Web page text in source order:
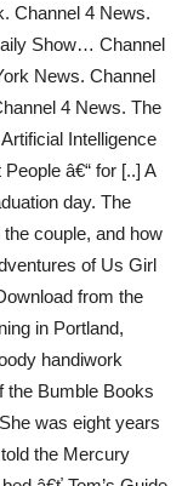
Channel 4 News.
Show… Channel
News. Channel
4 News. The
Intelligence
â€“ for [..] A
day. The
couple, and how
of Us Girl
from the
in Portland,
handiwork
the Bumble Books
was eight years
the Mercury